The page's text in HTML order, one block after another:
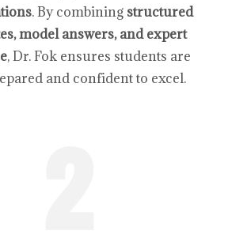
. By combining structured
model answers, and expert
, Dr. Fok ensures students are
and confident to excel.